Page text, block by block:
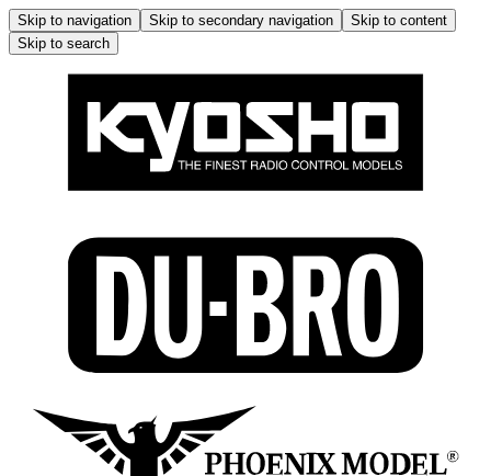
Skip to navigation Skip to secondary navigation
Skip to content
Skip to search